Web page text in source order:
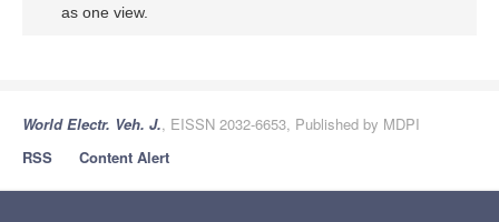
as one view.
World Electr. Veh. J., EISSN 2032-6653, Published by MDPI
RSS
Content Alert